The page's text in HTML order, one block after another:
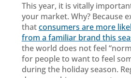
This year, it is vitally
your market. Why? Because
thatconsumers are more
from a familiar brand this
the world does not feel
for people to want to feel
during the holiday season.